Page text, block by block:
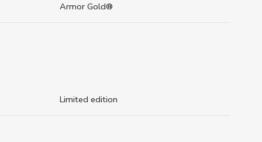
Armor Gold®
Limited edition